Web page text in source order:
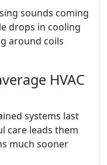
sounds coming
drops in cooling
around coils
HVAC
systems last
care leads them
much sooner